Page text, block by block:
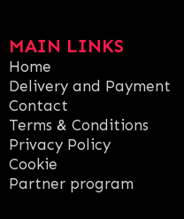
MAIN LINKS
Home
Delivery and Payment
Contact
Terms & Conditions
Privacy Policy
Cookie
Partner program